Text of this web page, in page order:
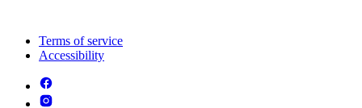
Terms of service
Accessibility